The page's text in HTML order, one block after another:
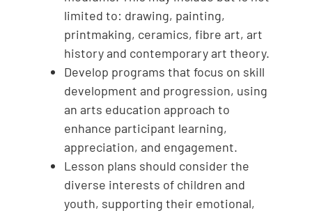
limited to: drawing, painting,
printmaking, ceramics, fibre art, art
history and contemporary art theory.
Develop programs that focus on skill
development and progression, using
an arts education approach to
enhance participant learning,
appreciation, and engagement.
Lesson plans should consider the
diverse interests of children and
youth, supporting their emotional,